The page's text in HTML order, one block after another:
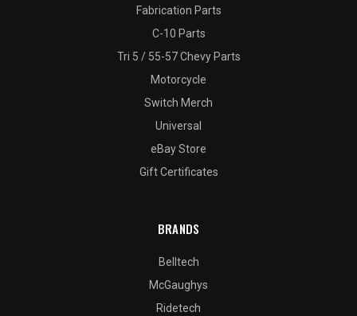
Fabrication Parts
C-10 Parts
Tri 5 / 55-57 Chevy Parts
Motorcycle
Switch Merch
Universal
eBay Store
Gift Certificates
BRANDS
Belltech
McGaughys
Ridetech